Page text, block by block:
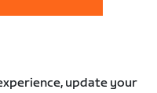
update your